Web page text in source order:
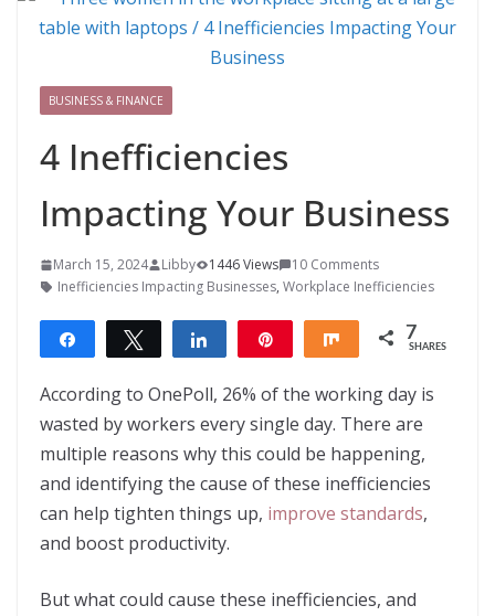
BUSINESS & FINANCE
4 Inefficiencies
Impacting Your Business
March 15, 2024 Libby 1446 Views
10 Comments
Inefficiencies Impacting Businesses, Workplace Inefficiencies
Share Tweet Share Share 7
SHARES
According to OnePoll, 26% of the working day is
wasted by workers every single day. There are
multiple reasons why this could be happening,
and identifying the cause of these inefficiencies
can help tighten things up, improve standards,
and boost productivity.
But what could cause these inefficiencies, and